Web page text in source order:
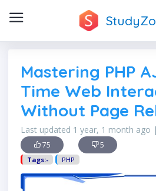
Mastering PHP
Time Web
Without Page
Last updated 1 year, 1 month ago
75 5
Tags:- PHP